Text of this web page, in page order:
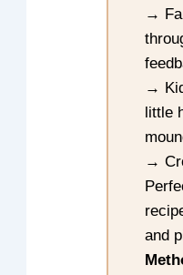
→
→
little
→
and